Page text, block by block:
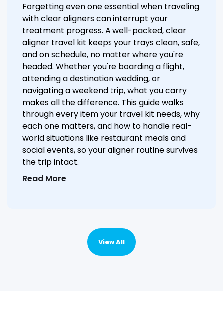
Forgetting even one essential when traveling
with clear aligners can interrupt your
treatment progress. A well-packed, clear
aligner travel kit keeps your trays clean, safe,
and on schedule, no matter where you're
headed. Whether you're boarding a flight,
attending a destination wedding, or
navigating a weekend trip, what you carry
makes all the difference. This guide walks
through every item your travel kit needs, why
each one matters, and how to handle real-
world situations like restaurant meals and
social events, so your aligner routine survives
the trip intact.
Read More
View All